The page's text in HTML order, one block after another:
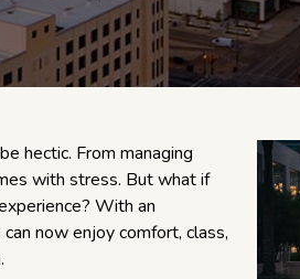
hectic. From managing
with stress. But what if
With an
now enjoy comfort, class,